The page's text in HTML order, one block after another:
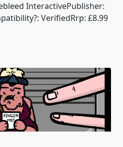
InteractivePublisher:
VerifiedRrp: £8.99